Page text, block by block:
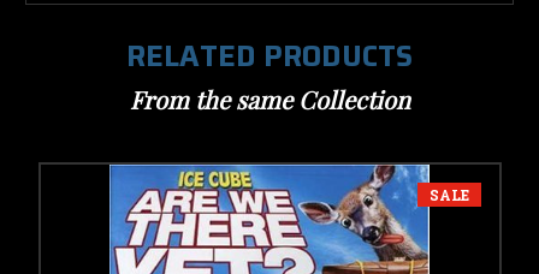
RELATED PRODUCTS
From the same Collection
SALE